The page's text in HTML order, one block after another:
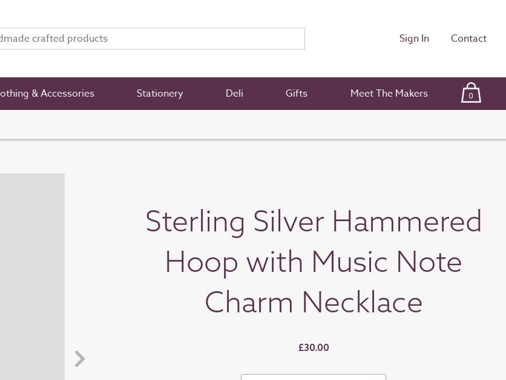
& Accessories Stationery Deli Gifts Meet The Makers 0
Sign In Contact
Sterling Silver Hammered
Hoop with Music Note
Charm Necklace
£30.00